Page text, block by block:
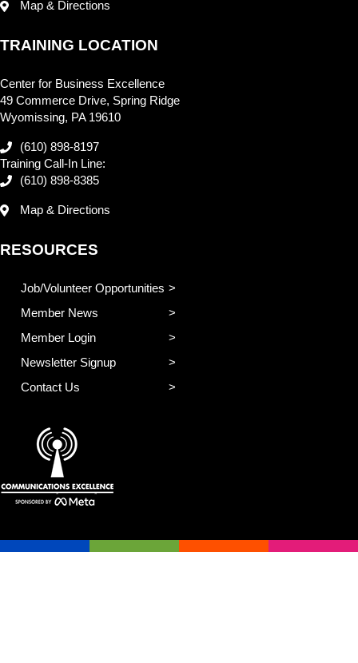
Map & Directions
TRAINING LOCATION
Center for Business Excellence
49 Commerce Drive, Spring Ridge
Wyomissing, PA 19610
(610) 898-8197
Training Call-In Line:
(610) 898-8385
Map & Directions
RESOURCES
Job/Volunteer Opportunities
Member News
Member Login
Newsletter Signup
Contact Us